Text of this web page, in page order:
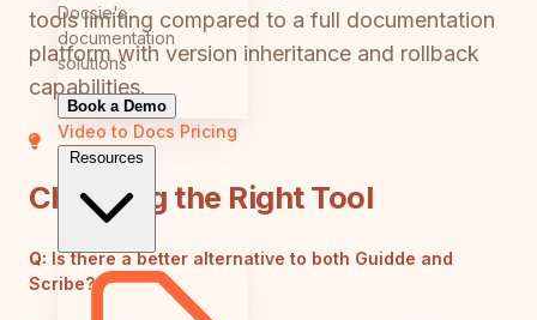
Docsie's
documentation
solutions
Book a Demo
Video to Docs Pricing
Resources
tools limiting compared to a full documentation
platform with version inheritance and rollback
capabilities.
Choosing the Right Tool
Q: Is there a better alternative to both Guidde and
Scribe?